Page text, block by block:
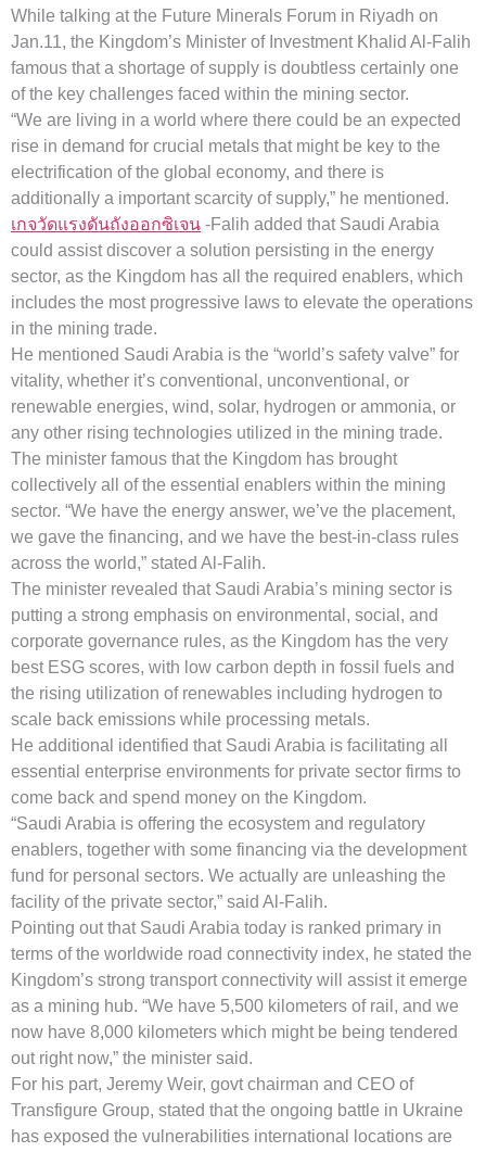
While talking at the Future Minerals Forum in Riyadh on
Jan.11, the Kingdom’s Minister of Investment Khalid Al-Falih
famous that a shortage of supply is doubtless certainly one
of the key challenges faced within the mining sector.
“We are living in a world where there could be an expected
rise in demand for crucial metals that might be key to the
electrification of the global economy, and there is
additionally a important scarcity of supply,” he mentioned.
เกจวัดแรงดันถังออกซิเจน -Falih added that Saudi Arabia
could assist discover a solution persisting in the energy
sector, as the Kingdom has all the required enablers, which
includes the most progressive laws to elevate the operations
in the mining trade.
He mentioned Saudi Arabia is the “world’s safety valve” for
vitality, whether it’s conventional, unconventional, or
renewable energies, wind, solar, hydrogen or ammonia, or
any other rising technologies utilized in the mining trade.
The minister famous that the Kingdom has brought
collectively all of the essential enablers within the mining
sector. “We have the energy answer, we’ve the placement,
we gave the financing, and we have the best-in-class rules
across the world,” stated Al-Falih.
The minister revealed that Saudi Arabia’s mining sector is
putting a strong emphasis on environmental, social, and
corporate governance rules, as the Kingdom has the very
best ESG scores, with low carbon depth in fossil fuels and
the rising utilization of renewables including hydrogen to
scale back emissions while processing metals.
He additional identified that Saudi Arabia is facilitating all
essential enterprise environments for private sector firms to
come back and spend money on the Kingdom.
“Saudi Arabia is offering the ecosystem and regulatory
enablers, together with some financing via the development
fund for personal sectors. We actually are unleashing the
facility of the private sector,” said Al-Falih.
Pointing out that Saudi Arabia today is ranked primary in
terms of the worldwide road connectivity index, he stated the
Kingdom’s strong transport connectivity will assist it emerge
as a mining hub. “We have 5,500 kilometers of rail, and we
now have 8,000 kilometers which might be being tendered
out right now,” the minister said.
For his part, Jeremy Weir, govt chairman and CEO of
Transfigure Group, stated that the ongoing battle in Ukraine
has exposed the vulnerabilities international locations are